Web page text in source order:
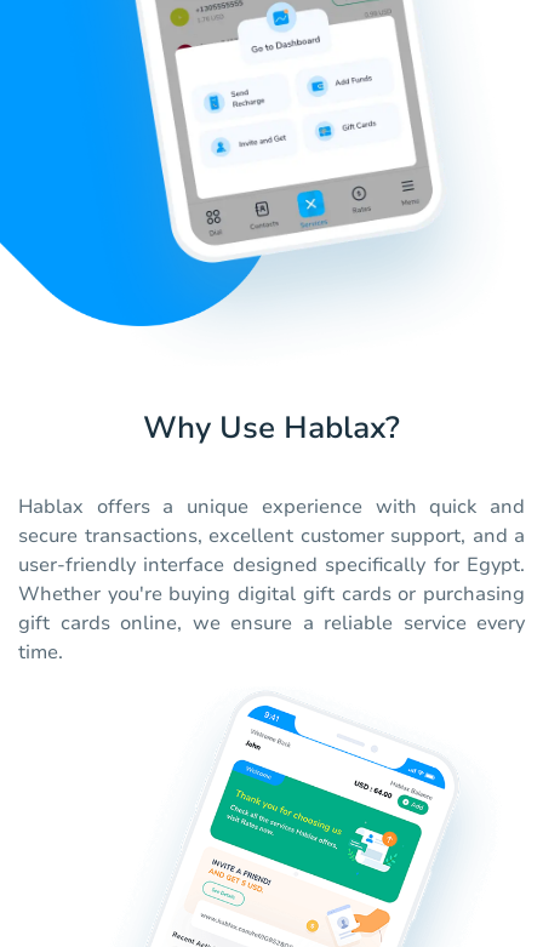
Why Use Hablax?
Hablax offers a unique experience with quick and
secure transactions, excellent customer support, and a
user-friendly interface designed specifically for Egypt.
Whether you're buying digital gift cards or purchasing
gift cards online, we ensure a reliable service every
time.